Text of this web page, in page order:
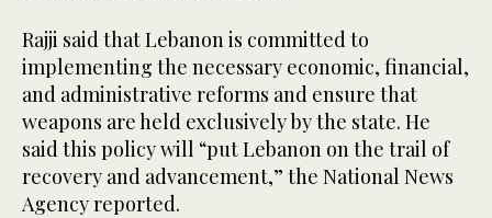
Rajji said that Lebanon is committed to
implementing the necessary economic, financial,
and administrative reforms and ensure that
weapons are held exclusively by the state. He
said this policy will “put Lebanon on the trail of
recovery and advancement,” the National News
Agency reported.